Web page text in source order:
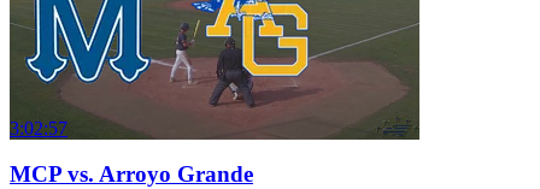
3:02:57
MCP vs. Arroyo Grande